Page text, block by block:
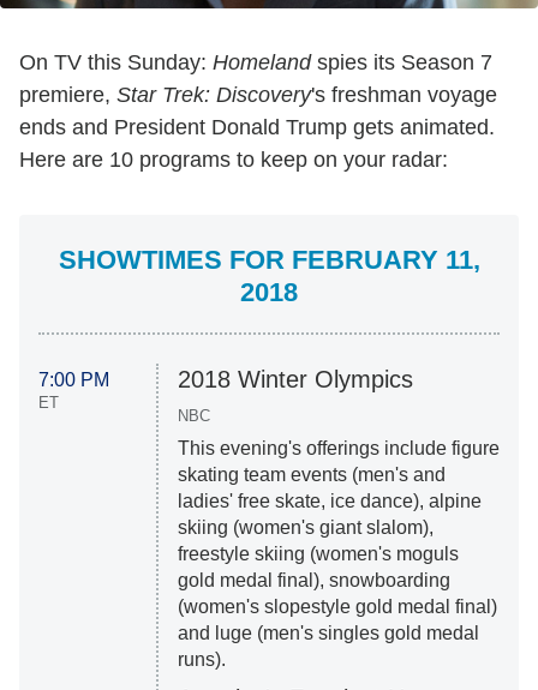
On TV this Sunday: Homelandspies its Season 7
premiere, Star Trek: Discovery's freshman voyage
ends and President Donald Trump gets animated.
Here are 10 programs to keep on your radar:
SHOWTIMES FOR FEBRUARY 11,
2018
7:00 PM
ET
2018 Winter Olympics
NBC
This evening's offerings include figure
skating team events (men's and
ladies' free skate, ice dance), alpine
skiing (women's giant slalom),
freestyle skiing (women's moguls
gold medal final), snowboarding
(women's slopestyle gold medal final)
and luge (men's singles gold medal
runs).